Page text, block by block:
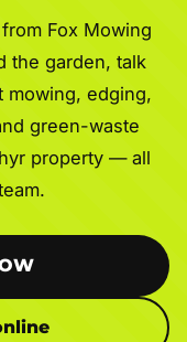
Fox Mowing
the garden, talk
mowing, edging,
green-waste
property — all